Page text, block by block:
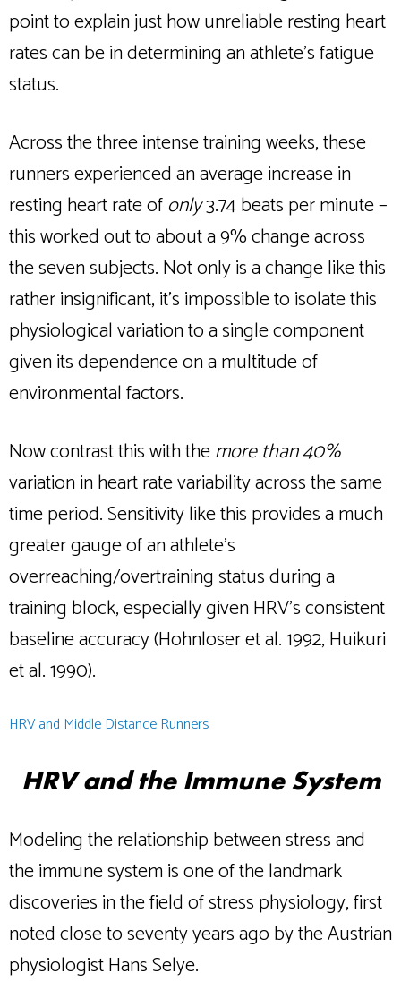
point to explain just how unreliable resting heart
rates can be in determining an athlete’s fatigue
status.
Across the three intense training weeks, these
runners experienced an average increase in
resting heart rate ofonly3.74 beats per minute –
this worked out to about a 9% change across
the seven subjects. Not only is a change like this
rather insignificant, it’s impossible to isolate this
physiological variation to a single component
given its dependence on a multitude of
environmental factors.
Now contrast this with themore than 40%
variation in heart rate variability across the same
time period. Sensitivity like this provides a much
greater gauge of an athlete’s
overreaching/overtraining status during a
training block, especially given HRV’s consistent
baseline accuracy (Hohnloser et al. 1992, Huikuri
et al. 1990).
HRV and Middle Distance Runners
HRV and the Immune System
Modeling the relationship between stress and
the immune system is one of the landmark
discoveries in the field of stress physiology, first
noted close to seventy years ago by the Austrian
physiologist Hans Selye.